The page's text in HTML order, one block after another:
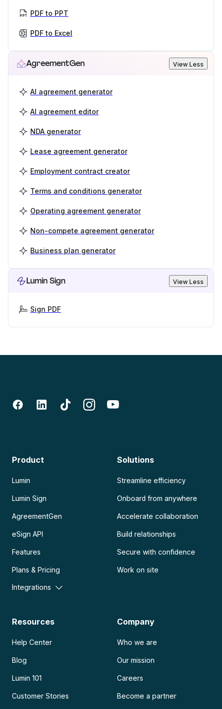
PDF to PPT
PDF to Excel
AgreementGen View Less
AI agreement generator
AI agreement editor
NDA generator
Lease agreement generator
Employment contract creator
Terms and conditions generator
Operating agreement generator
Non-compete agreement generator
Business plan generator
Lumin Sign View Less
Sign PDF
Product
Lumin
Lumin Sign
AgreementGen
eSign API
Features
Plans & Pricing
Integrations
Solutions
Streamline efficiency
Onboard from anywhere
Accelerate collaboration
Build relationships
Secure with confidence
Work on site
Resources
Help Center
Blog
Lumin 101
Customer Stories
Company
Who we are
Our mission
Careers
Become a partner